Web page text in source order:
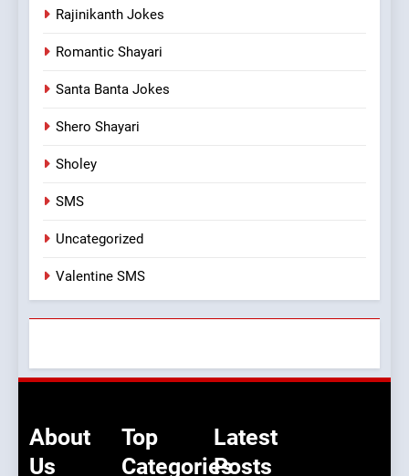
Rajinikanth Jokes
Romantic Shayari
Santa Banta Jokes
Shero Shayari
Sholey
SMS
Uncategorized
Valentine SMS
About
Us
Top
Categories
Latest
Posts